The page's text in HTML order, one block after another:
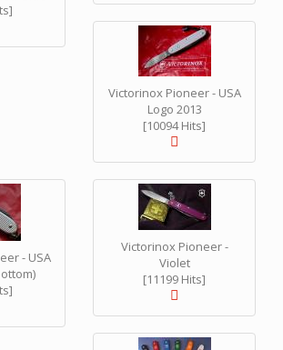
Victorinox Pioneer - USA
Logo 2013
[10094 Hits]
- USA
Victorinox Pioneer -
Violet
[11199 Hits]